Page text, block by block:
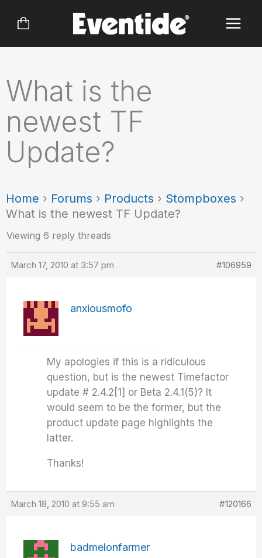
What is the
newest TF
Update?
Home › Forums › Products › Stompboxes ›
What is the newest TF Update?
Viewing 6 reply threads
March 17, 2010 at 3:57 pm #106959
anxiousmofo
My apologies if this is a ridiculous
question, but is the newest Timefactor
update # 2.4.2[1] or Beta 2.4.1(5)? It
would seem to be the former, but the
product update page highlights the
latter.
Thanks!
March 18, 2010 at 9:55 am #120166
badmelonfarmer